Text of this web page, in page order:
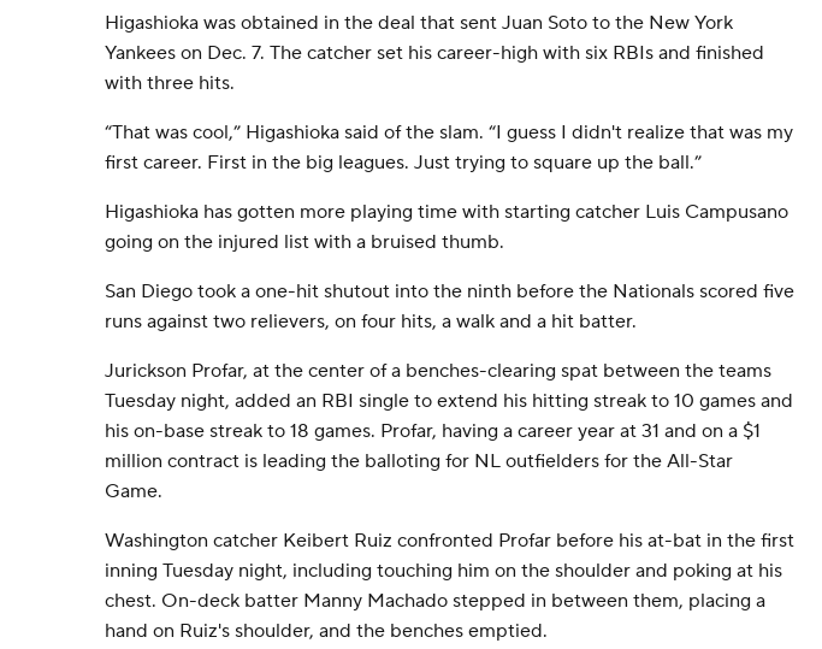
Higashioka was obtained in the deal that sent Juan Soto to the New York
Yankees on Dec. 7. The catcher set his career-high with six RBIs and finished
with three hits.
“That was cool,” Higashioka said of the slam. “I guess I didn't realize that was my
first career. First in the big leagues. Just trying to square up the ball.”
Higashioka has gotten more playing time with starting catcher Luis Campusano
going on the injured list with a bruised thumb.
San Diego took a one-hit shutout into the ninth before the Nationals scored five
runs against two relievers, on four hits, a walk and a hit batter.
Jurickson Profar, at the center of a benches-clearing spat between the teams
Tuesday night, added an RBI single to extend his hitting streak to 10 games and
his on-base streak to 18 games. Profar, having a career year at 31 and on a $1
million contract is leading the balloting for NL outfielders for the All-Star
Game.
Washington catcher Keibert Ruiz confronted Profar before his at-bat in the first
inning Tuesday night, including touching him on the shoulder and poking at his
chest. On-deck batter Manny Machado stepped in between them, placing a
hand on Ruiz's shoulder, and the benches emptied.